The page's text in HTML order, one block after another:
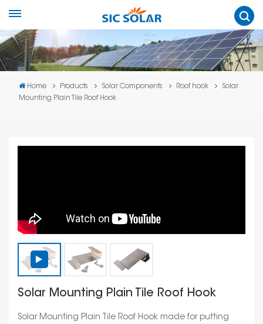
Home Products Solar Components Roof hook
Solar
Mounting Plain Tile Roof Hook
Solar Mounting Plain Tile Roof Hook
Solar Mounting Plain Tile Roof Hook made for putting